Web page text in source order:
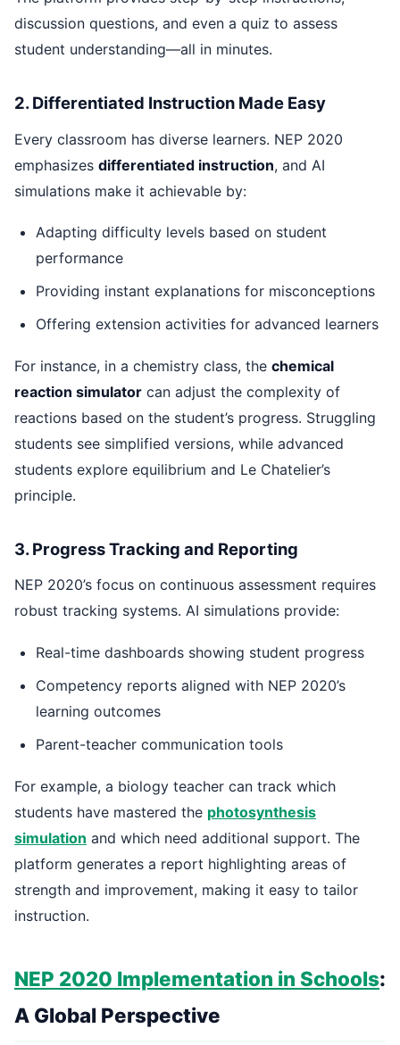
discussion questions, and even a quiz to assess
student understanding—all in minutes.
2. Differentiated Instruction Made Easy
Every classroom has diverse learners. NEP 2020
emphasizes differentiated instruction, and AI
simulations make it achievable by:
Adapting difficulty levels based on student
performance
Providing instant explanations for misconceptions
Offering extension activities for advanced learners
For instance, in a chemistry class, the chemical
reaction simulator can adjust the complexity of
reactions based on the student’s progress. Struggling
students see simplified versions, while advanced
students explore equilibrium and Le Chatelier’s
principle.
3. Progress Tracking and Reporting
NEP 2020’s focus on continuous assessment requires
robust tracking systems. AI simulations provide:
Real-time dashboards showing student progress
Competency reports aligned with NEP 2020’s
learning outcomes
Parent-teacher communication tools
For example, a biology teacher can track which
students have mastered the photosynthesis
simulation and which need additional support. The
platform generates a report highlighting areas of
strength and improvement, making it easy to tailor
instruction.
NEP 2020 Implementation in Schools:
A Global Perspective